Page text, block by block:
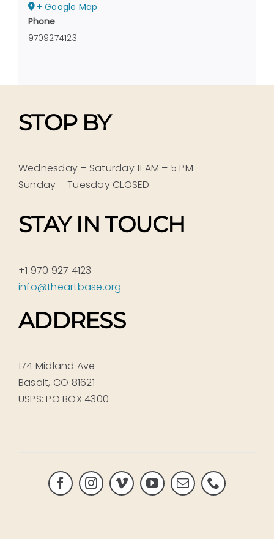
+ Google Map
Phone
9709274123
STOP BY
Wednesday – Saturday 11 AM – 5 PM
Sunday – Tuesday CLOSED
STAY IN TOUCH
+1 970 927 4123
info@theartbase.org
ADDRESS
174 Midland Ave
Basalt, CO 81621
USPS: PO BOX 4300